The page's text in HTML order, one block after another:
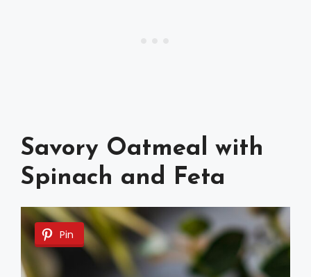
Savory Oatmeal with
Spinach and Feta
Pin